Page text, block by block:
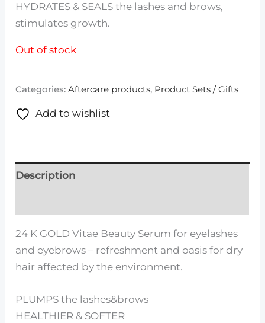
HYDRATES & SEALS the lashes and brows,
stimulates growth.
Out of stock
Categories:Aftercare products, Product Sets / Gifts
Add to wishlist
Description
24 K GOLD Vitae Beauty Serum for eyelashes
and eyebrows – refreshment and oasis for dry
hair affected by the environment.
PLUMPS the lashes&brows
HEALTHIER & SOFTER